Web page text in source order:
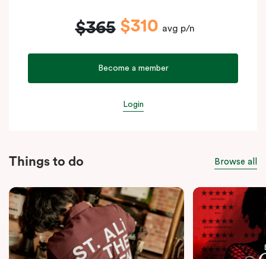
$365 $310 avg p/n
Become a member
Login
Things to do Browse all